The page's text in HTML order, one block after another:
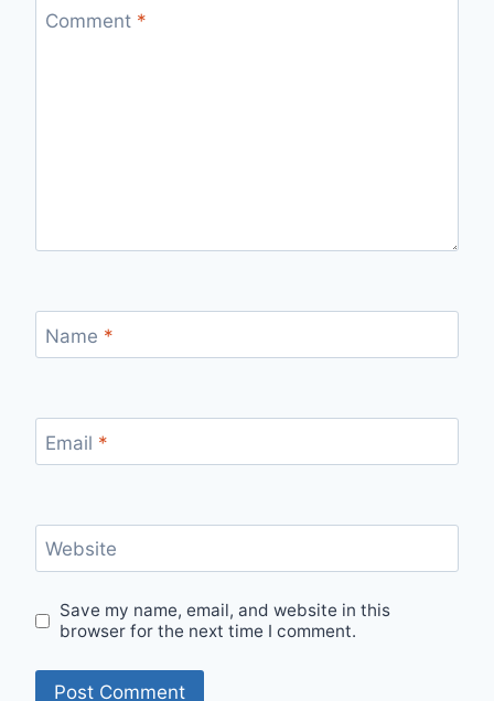
Comment *
Name *
Email *
Website
Save my name, email, and website in this
browser for the next time I comment.